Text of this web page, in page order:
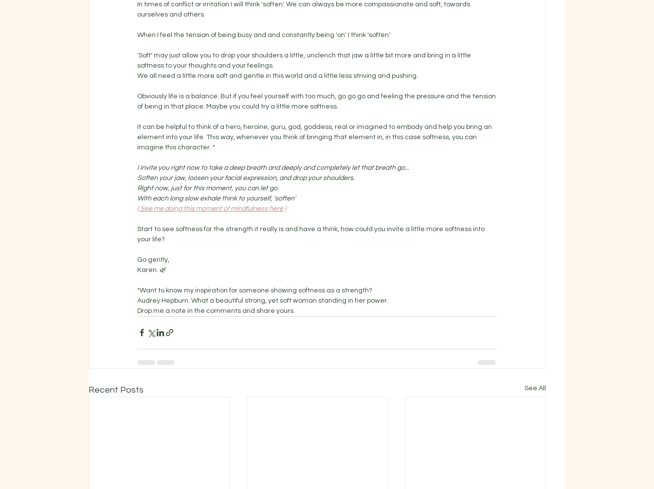
In times of conflict or irritation I will think 'soften.' We can always be more compassionate and soft, towards
ourselves and others.
When I feel the tension of being busy and and constantly being 'on' I think 'soften.'
'Soft' may just allow you to drop your shoulders a little, unclench that jaw a little bit more and bring in a little
softness to your thoughts and your feelings.
We all need a little more soft and gentle in this world and a little less striving and pushing.
Obviously life is a balance. But if you feel yourself with too much, go go go and feeling the pressure and the tension
of being in that place. Maybe you could try a little more softness.
It can be helpful to think of a hero, heroine, guru, god, goddess, real or imagined to embody and help you bring an
element into your life. This way, whenever you think of bringing that element in, in this case softness, you can
imagine this character. *
I invite you right now to take a deep breath and deeply and completely let that breath go...
Soften your jaw, loosen your facial expression, and drop your shoulders.
Right now, just for this moment, you can let go.
With each long slow exhale think to yourself, 'soften'
( See me doing this moment of mindfulness here )
Start to see softness for the strength it really is and have a think, how could you invite a little more softness into
your life?
Go gently,
Karen. 🌿
*Want to know my inspiration for someone showing softness as a strength?
Audrey Hepburn. What a beautiful strong, yet soft woman standing in her power.
Drop me a note in the comments and share yours.
Recent Posts See All